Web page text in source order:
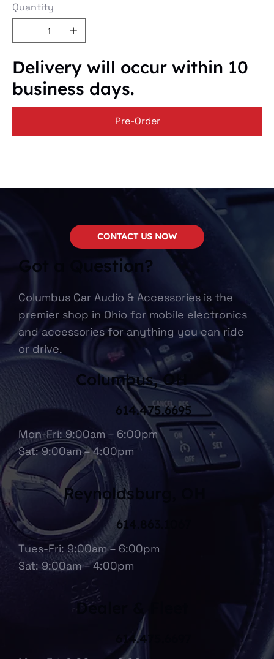
Quantity
Delivery will occur within 10
business days.
Pre-Order
Got a Question?
Columbus Car Audio & Accessories is the
premier shop in Ohio for mobile electronics
and accessories for anything you can ride
or drive.
Columbus, OH
Mon-Fri: 9:00am – 6:00pm
Sat: 9:00am – 4:00pm
614.475.6695
Tues-Fri: 9:00am – 6:00pm
Sat: 9:00am – 4:00pm
614.863.1067
Reynoldsburg, OH
614.475.6697
Dealer & Fleet
CONTACT US NOW